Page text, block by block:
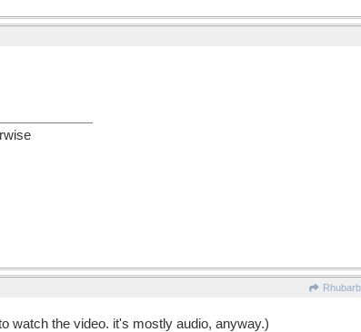
watch the video. it's mostly audio, anyway.)